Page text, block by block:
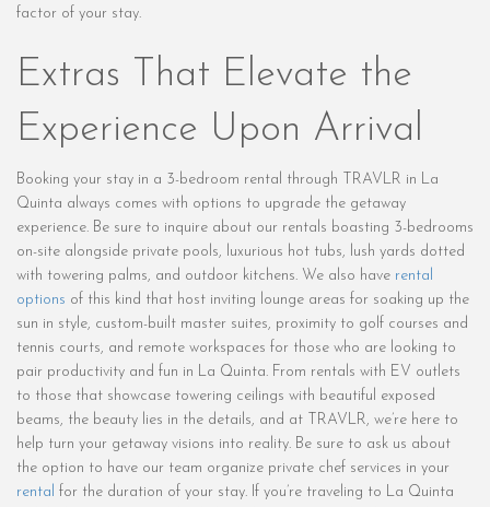
factor of your stay.
Extras That Elevate the
Experience Upon Arrival
Booking your stay in a 3-bedroom rental through TRAVLR in La
Quinta always comes with options to upgrade the getaway
experience. Be sure to inquire about our rentals boasting 3-bedrooms
on-site alongside private pools, luxurious hot tubs, lush yards dotted
with towering palms, and outdoor kitchens. We also have rental
options of this kind that host inviting lounge areas for soaking up the
sun in style, custom-built master suites, proximity to golf courses and
tennis courts, and remote workspaces for those who are looking to
pair productivity and fun in La Quinta. From rentals with EV outlets
to those that showcase towering ceilings with beautiful exposed
beams, the beauty lies in the details, and at TRAVLR, we’re here to
help turn your getaway visions into reality. Be sure to ask us about
the option to have our team organize private chef services in your
rental for the duration of your stay. If you’re traveling to La Quinta